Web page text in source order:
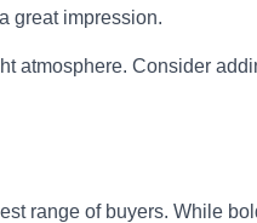
great impression.
atmosphere. Consider
range of buyers. While